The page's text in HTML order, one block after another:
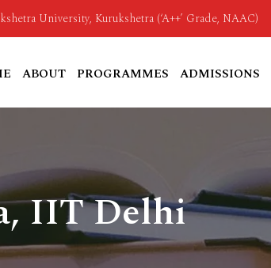
University, Kurukshetra (‘A++’ Grade, NAAC)
ABOUT PROGRAMMES ADMISSIONS
IIT Delhi